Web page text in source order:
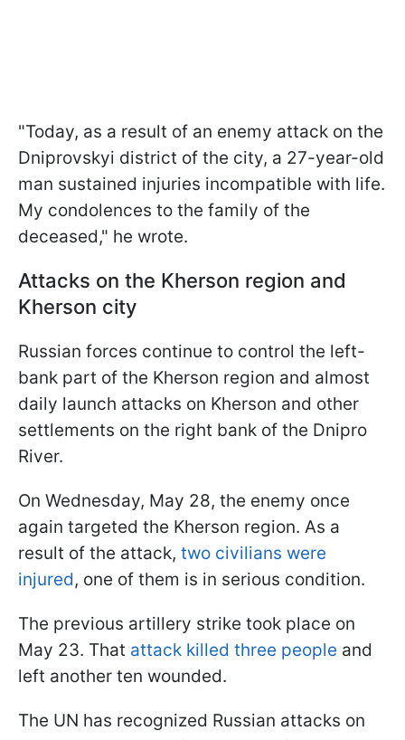
"Today, as a result of an enemy attack on the
Dniprovskyi district of the city, a 27-year-old
man sustained injuries incompatible with life.
My condolences to the family of the
deceased," he wrote.
Attacks on the Kherson region and
Kherson city
Russian forces continue to control the left-
bank part of the Kherson region and almost
daily launch attacks on Kherson and other
settlements on the right bank of the Dnipro
River.
On Wednesday, May 28, the enemy once
again targeted the Kherson region. As a
result of the attack, two civilians were
injured, one of them is in serious condition.
The previous artillery strike took place on
May 23. That attack killed three people and
left another ten wounded.
The UN has recognized Russian attacks on